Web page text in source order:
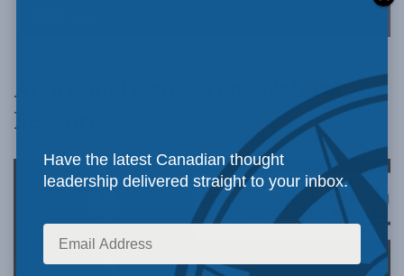
Aboriginal Canada and Natural
Resources
Have the latest Canadian thought
leadership delivered straight to your inbox.